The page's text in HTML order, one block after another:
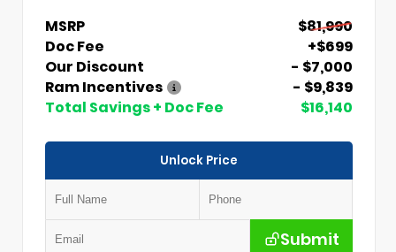
MSRP
$81,990
Doc Fee
+$699
Our Discount
- $7,000
Ram Incentives
- $9,839
Total Savings + Doc Fee
$16,140
Unlock Price
Submit